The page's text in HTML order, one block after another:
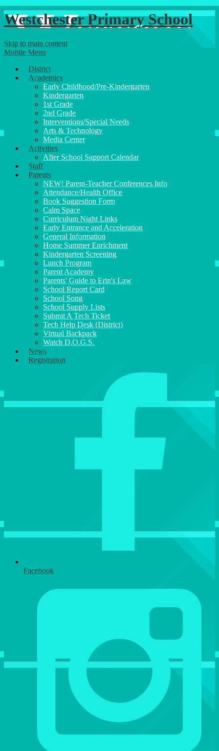
Westchester Primary School
Skip to main content
Mobile Menu
District
Academics
Early Childhood/Pre-Kindergarten
Kindergarten
1st Grade
2nd Grade
Interventions/Special Needs
Arts & Technology
Media Center
Activities
After School Support Calendar
Staff
Parents
NEW! Parent-Teacher Conferences Info
Attendance/Health Office
Book Suggestion Form
Calm Space
Curriculum Night Links
Early Entrance and Acceleration
General Information
Home Summer Enrichment
Kindergarten Screening
Lunch Program
Parent Academy
Parents' Guide to Erin's Law
School Report Card
School Song
School Supply Lists
Submit A Tech Ticket
Tech Help Desk (District)
Virtual Backpack
Watch D.O.G.S.
News
Registration
Facebook